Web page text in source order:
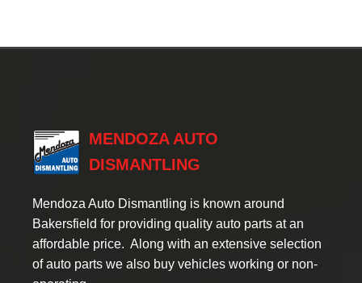
MENDOZA AUTO
DISMANTLING
Mendoza Auto Dismantling is known around
Bakersfield for providing quality auto parts at an
affordable price. Along with an extensive selection
of auto parts we also buy vehicles working or non-